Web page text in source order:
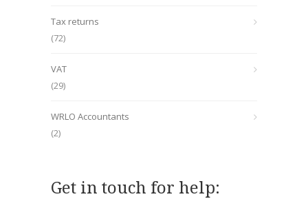
Tax returns
(72)
VAT
(29)
WRLO Accountants
(2)
Get in touch for help: